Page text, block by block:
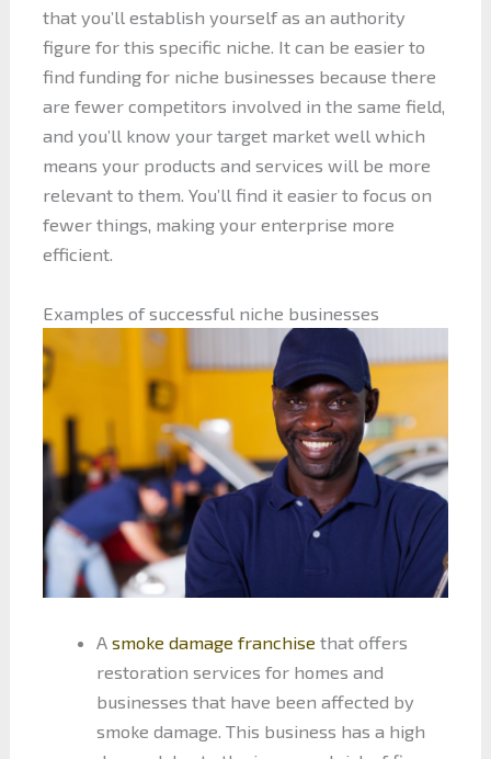
that you’ll establish yourself as an authority
figure for this specific niche. It can be easier to
find funding for niche businesses because there
are fewer competitors involved in the same field,
and you’ll know your target market well which
means your products and services will be more
relevant to them. You’ll find it easier to focus on
fewer things, making your enterprise more
efficient.
Examples of successful niche businesses
Asmoke damage franchise that offers
restoration services for homes and
businesses that have been affected by
smoke damage. This business has a high